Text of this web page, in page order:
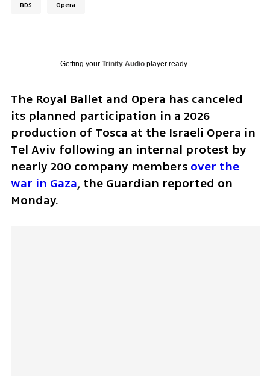
BDS Opera
Getting your Trinity Audioplayer ready...
The Royal Ballet and Opera has canceled
its planned participation in a 2026
production of Tosca at the Israeli Opera in
Tel Aviv following an internal protest by
nearly 200 company members over the
war in Gaza, the Guardian reported on
Monday.